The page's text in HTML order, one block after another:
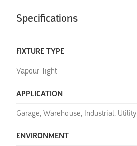
Specifications
FIXTURE TYPE
Vapour Tight
APPLICATION
Garage, Warehouse, Industrial, Utility
ENVIRONMENT